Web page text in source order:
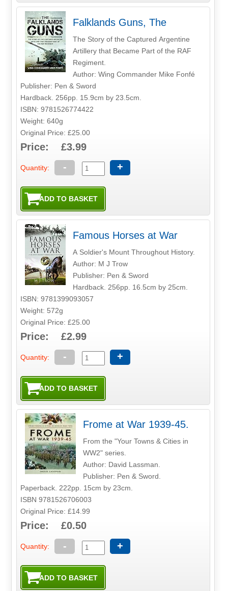
Falklands Guns, The
The Story of the Captured Argentine
Artillery that Became Part of the RAF
Regiment.
Author: Wing Commander Mike Fonfé
Publisher: Pen & Sword
Hardback. 256pp. 15.9cm by 23.5cm.
ISBN: 9781526774422
Weight: 640g
Original Price: £25.00
Price: £3.99
Quantity: - +
Famous Horses at War
A Soldier's Mount Throughout History.
Author: M J Trow
Publisher: Pen & Sword
Hardback. 256pp. 16.5cm by 25cm.
ISBN: 9781399093057
Weight: 572g
Original Price: £25.00
Price: £2.99
Quantity: - +
Frome at War 1939-45.
From the "Your Towns & Cities in
WW2" series.
Author: David Lassman.
Publisher: Pen & Sword.
Paperback. 222pp. 15cm by 23cm.
ISBN 9781526706003
Original Price: £14.99
Price: £0.50
Quantity: - +